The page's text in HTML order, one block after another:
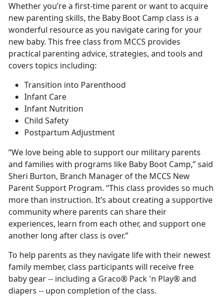
Whether you’re a first-time parent or want to acquire
new parenting skills, the Baby Boot Camp class is a
wonderful resource as you navigate caring for your
new baby. This free class from MCCS provides
practical parenting advice, strategies, and tools and
covers topics including:
Transition into Parenthood
Infant Care
Infant Nutrition
Child Safety
Postpartum Adjustment
“We love being able to support our military parents
and families with programs like Baby Boot Camp,” said
Sheri Burton, Branch Manager of the MCCS New
Parent Support Program. “This class provides so much
more than instruction. It’s about creating a supportive
community where parents can share their
experiences, learn from each other, and support one
another long after class is over.”
To help parents as they navigate life with their newest
family member, class participants will receive free
baby gear -- including a Graco® Pack 'n Play® and
diapers -- upon completion of the class.